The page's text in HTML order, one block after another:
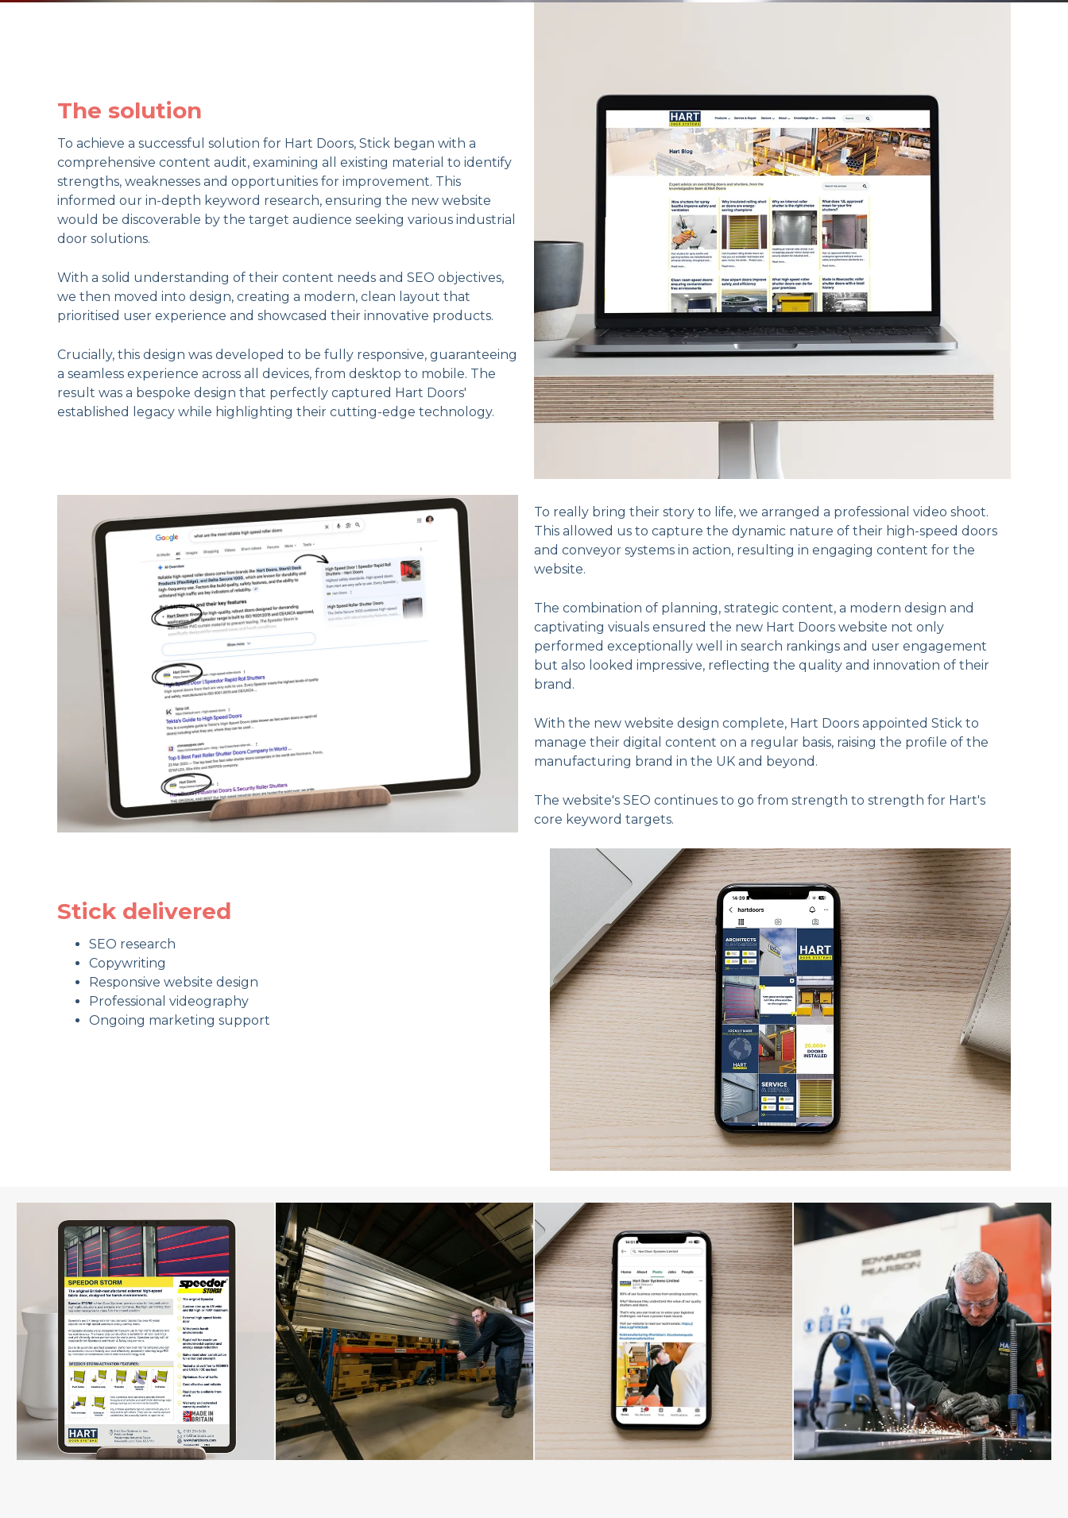
The solution
To achieve a successful solution for Hart Doors, Stick began with a
comprehensive content audit, examining all existing material to identify
strengths, weaknesses and opportunities for improvement. This
informed our in-depth keyword research, ensuring the new website
would be discoverable by the target audience seeking various industrial
door solutions.
With a solid understanding of their content needs and SEO objectives,
we then moved into design, creating a modern, clean layout that
prioritised user experience and showcased their innovative products.
Crucially, this design was developed to be fully responsive, guaranteeing
a seamless experience across all devices, from desktop to mobile. The
result was a bespoke design that perfectly captured Hart Doors'
established legacy while highlighting their cutting-edge technology.
To really bring their story to life, we arranged a professional video shoot.
This allowed us to capture the dynamic nature of their high-speed doors
and conveyor systems in action, resulting in engaging content for the
website.
The combination of planning, strategic content, a modern design and
captivating visuals ensured the new Hart Doors website not only
performed exceptionally well in search rankings and user engagement
but also looked impressive, reflecting the quality and innovation of their
brand.
With the new website design complete, Hart Doors appointed Stick to
manage their digital content on a regular basis, raising the profile of the
manufacturing brand in the UK and beyond.
The website's SEO continues to go from strength to strength for Hart's
core keyword targets.
Stick delivered
SEO research
Copywriting
Responsive website design
Professional videography
Ongoing marketing support